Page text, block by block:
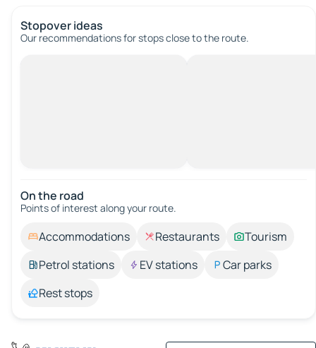
Stopover ideas
Our recommendations for stops close to the route.
On the road
Points of interest along your route.
Accommodations Restaurants
Tourism
Petrol stations
EV stations
Car parks
Rest stops